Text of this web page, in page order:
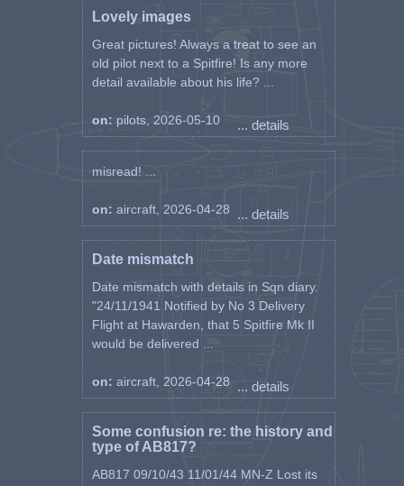
Lovely images
Great pictures! Always a treat to see an
old pilot next to a Spitfire! Is any more
detail available about his life? ...
on: pilots, 2026-05-10 ... details
misread! ...
on: aircraft, 2026-04-28 ... details
Date mismatch
Date mismatch with details in Sqn diary.
"24/11/1941 Notified by No 3 Delivery
Flight at Hawarden, that 5 Spitfire Mk II
would be delivered ...
on: aircraft, 2026-04-28 ... details
Some confusion re: the history and
type of AB817?
AB817 09/10/43 11/01/44 MN-Z Lost its